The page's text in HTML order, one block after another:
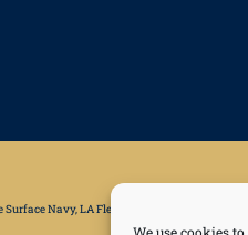
Navy, LA Fleet Week, LA Disaster